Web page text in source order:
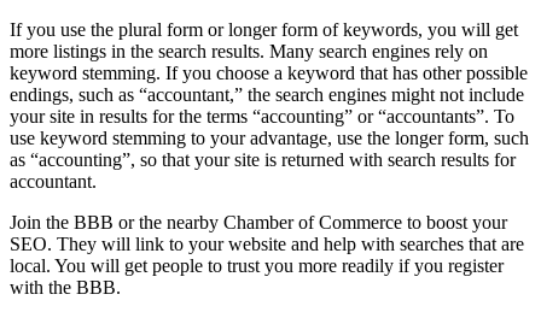
If you use the plural form or longer form of keywords, you will get
more listings in the search results. Many search engines rely on
keyword stemming. If you choose a keyword that has other possible
endings, such as “accountant,” the search engines might not include
your site in results for the terms “accounting” or “accountants”. To
use keyword stemming to your advantage, use the longer form, such
as “accounting”, so that your site is returned with search results for
accountant.
Join the BBB or the nearby Chamber of Commerce to boost your
SEO. They will link to your website and help with searches that are
local. You will get people to trust you more readily if you register
with the BBB.